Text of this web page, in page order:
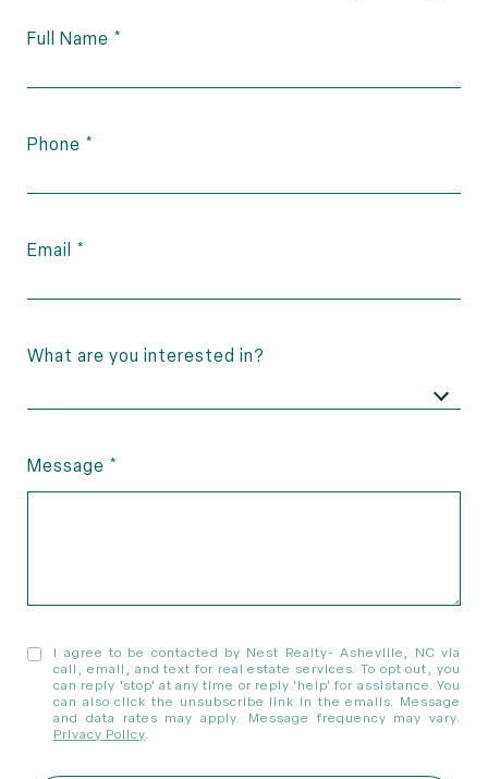
Full Name
Phone
Email
What are you interested in?
Message
I agree to be contacted by Nest Realty- Asheville, NC via
call, email, and text for real estate services. To opt out, you
can reply 'stop' at any time or reply 'help' for assistance. You
can also click the unsubscribe link in the emails. Message
and data rates may apply. Message frequency may vary.
Privacy Policy.